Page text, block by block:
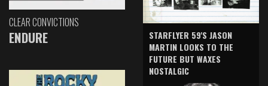
CLEAR CONVICTIONS
ENDURE
STARFLYER 59'S JASON
MARTIN LOOKS TO THE
FUTURE BUT WAXES
NOSTALGIC